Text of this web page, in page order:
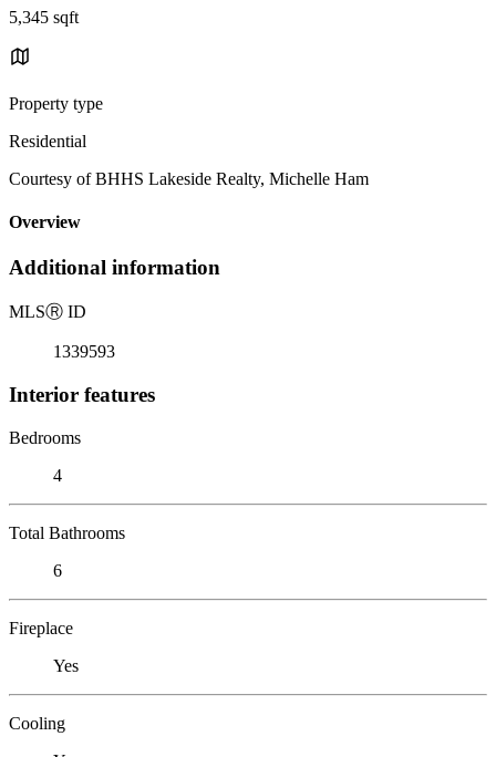
5,345 sqft
Property type
Residential
Courtesy of BHHS Lakeside Realty, Michelle Ham
Overview
Additional information
MLSⓇ ID
1339593
Interior features
Bedrooms
4
Total Bathrooms
6
Fireplace
Yes
Cooling